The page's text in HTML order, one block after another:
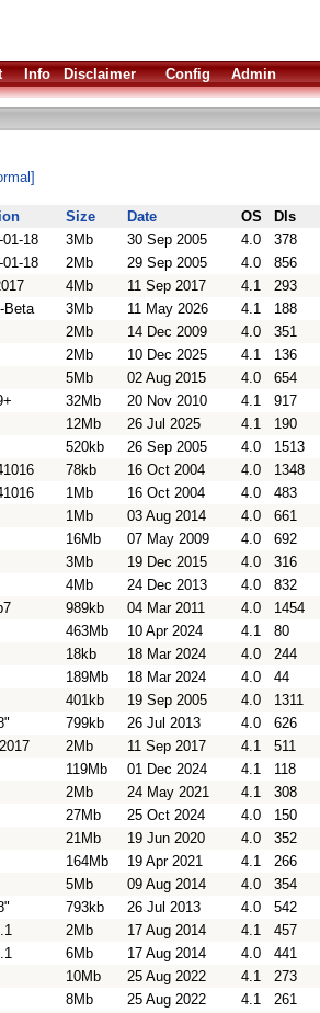
Info Disclaimer Config Admin
Size Date OS Dls
01-18 3Mb 30 Sep 2005 4.0 378
01-18 2Mb 29 Sep 2005 4.0 856
4Mb 11 Sep 2017 4.1 293
Beta 3Mb 11 May 2026 4.1 188
2Mb 14 Dec 2009 4.0 351
2Mb 10 Dec 2025 4.1 136
5Mb 02 Aug 2015 4.0 654
32Mb 20 Nov 2010 4.1 917
12Mb 26 Jul 2025 4.1 190
520kb 26 Sep 2005 4.0 1513
78kb 16 Oct 2004 4.0 1348
1Mb 16 Oct 2004 4.0 483
1Mb 03 Aug 2014 4.0 661
16Mb 07 May 2009 4.0 692
3Mb 19 Dec 2015 4.0 316
4Mb 24 Dec 2013 4.0 832
989kb 04 Mar 2011 4.0 1454
463Mb 10 Apr 2024 4.1 80
18kb 18 Mar 2024 4.0 244
189Mb 18 Mar 2024 4.0 44
401kb 19 Sep 2005 4.0 1311
799kb 26 Jul 2013 4.0 626
2Mb 11 Sep 2017 4.1 511
119Mb 01 Dec 2024 4.1 118
2Mb 24 May 2021 4.1 308
27Mb 25 Oct 2024 4.0 150
21Mb 19 Jun 2020 4.0 352
164Mb 19 Apr 2021 4.1 266
5Mb 09 Aug 2014 4.0 354
793kb 26 Jul 2013 4.0 542
2Mb 17 Aug 2014 4.1 457
6Mb 17 Aug 2014 4.0 441
10Mb 25 Aug 2022 4.1 273
8Mb 25 Aug 2022 4.1 261